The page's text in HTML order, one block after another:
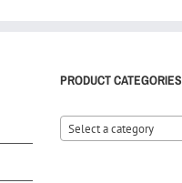
PRODUCT CATEGORIES
Select a category